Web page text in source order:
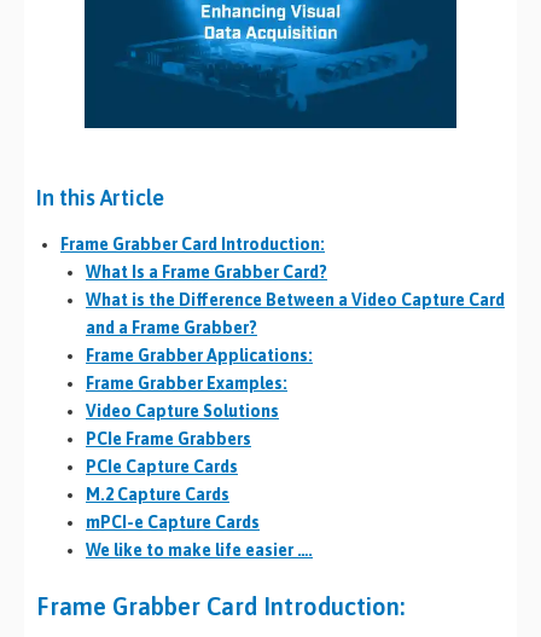
In this Article
Frame Grabber Card Introduction:
What Is a Frame Grabber Card?
What is the Difference Between a Video Capture Card
and a Frame Grabber?
Frame Grabber Applications:
Frame Grabber Examples:
Video Capture Solutions
PCIe Frame Grabbers
PCIe Capture Cards
M.2 Capture Cards
mPCI-e Capture Cards
We like to make life easier ….
Frame Grabber Card Introduction: